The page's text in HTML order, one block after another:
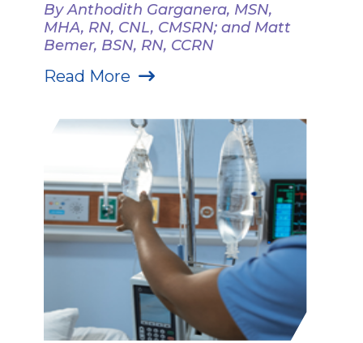
By Anthodith Garganera, MSN,
MHA, RN, CNL, CMSRN; and Matt
Bemer, BSN, RN, CCRN
Read More